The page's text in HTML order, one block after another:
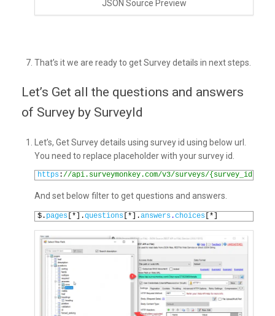
JSON Source Preview
That’s it we are ready to get Survey details in next steps.
Let’s Get all the questions and answers
of Survey by SurveyId
Let’s, Get Survey details using survey id using below url.
You need to replace placeholder with your survey id.
https://api.surveymonkey.com/v3/surveys/{survey_id}/
And set below filter to get questions and answers.
$. pages [*].questions [*].answers .choices [*]